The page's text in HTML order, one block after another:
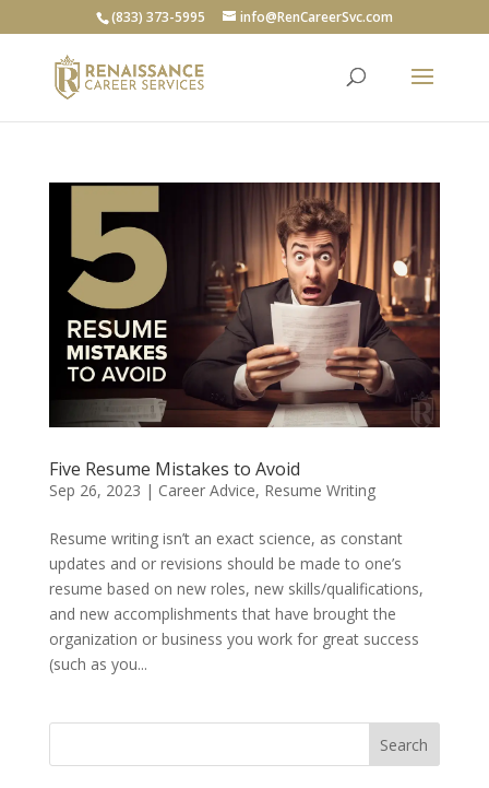
(833) 373-5995 info@RenCareerSvc.com
Five Resume Mistakes to Avoid
Sep 26, 2023 | Career Advice, Resume Writing
Resume writing isn’t an exact science, as constant
updates and or revisions should be made to one’s
resume based on new roles, new skills/qualifications,
and new accomplishments that have brought the
organization or business you work for great success
(such as you...